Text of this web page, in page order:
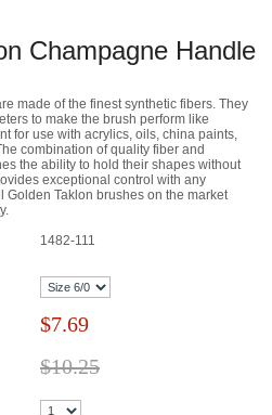
Champagne Handle
made of the finest synthetic fibers. They
to make the brush perform like
for use with acrylics, oils, china paints,
combination of quality fiber and
the ability to hold their shapes without
exceptional control with any
Golden Taklon brushes on the market
1482-111
$7.69
$10.25